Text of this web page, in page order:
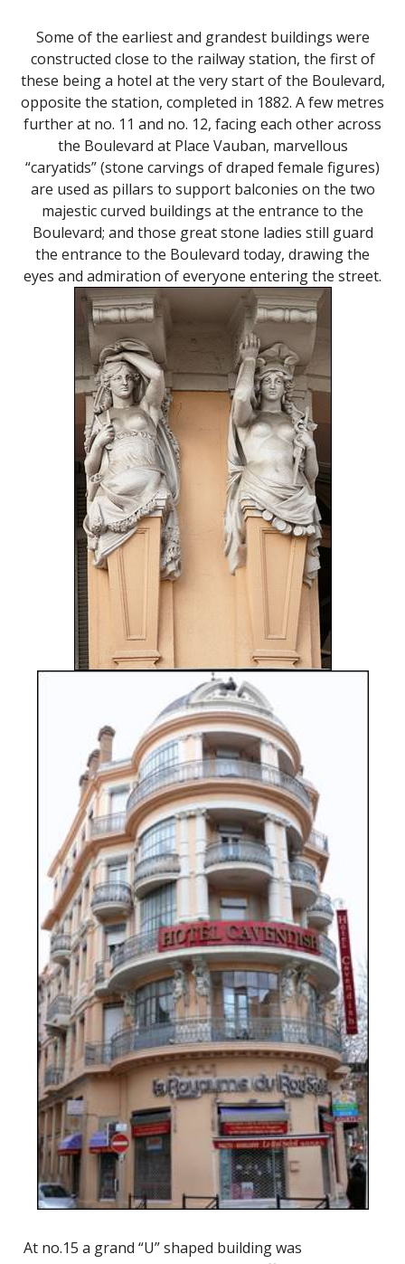
Some of the earliest and grandest buildings were
constructed close to the railway station, the first of
these being a hotel at the very start of the Boulevard,
opposite the station, completed in 1882. A few metres
further at no. 11 and no. 12, facing each other across
the Boulevard at Place Vauban, marvellous
“caryatids” (stone carvings of draped female figures)
are used as pillars to support balconies on the two
majestic curved buildings at the entrance to the
Boulevard; and those great stone ladies still guard
the entrance to the Boulevard today, drawing the
eyes and admiration of everyone entering the street.
At no.15 a grand “U” shaped building was